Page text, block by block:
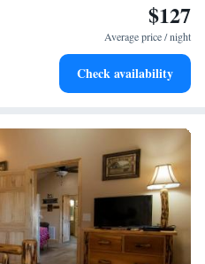
sports and activities designed
the-art wellness facilities
$127
Average price / night
Check availability